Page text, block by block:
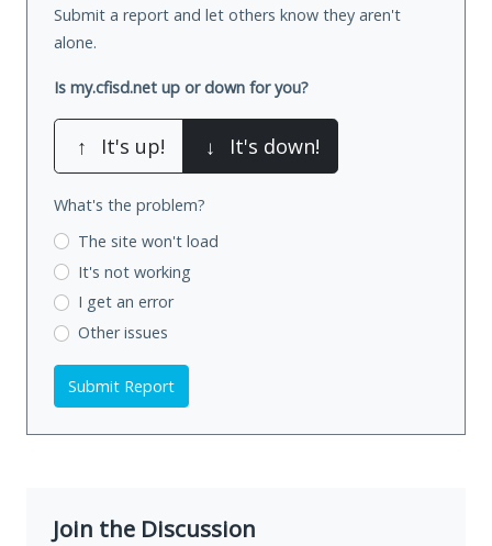
Submit a report and let others know they aren't
alone.
Is my.cfisd.net up or down for you?
↑ It's up! ↓ It's down!
What's the problem?
The site won't load
It's not working
I get an error
Other issues
Submit Report
Join the Discussion